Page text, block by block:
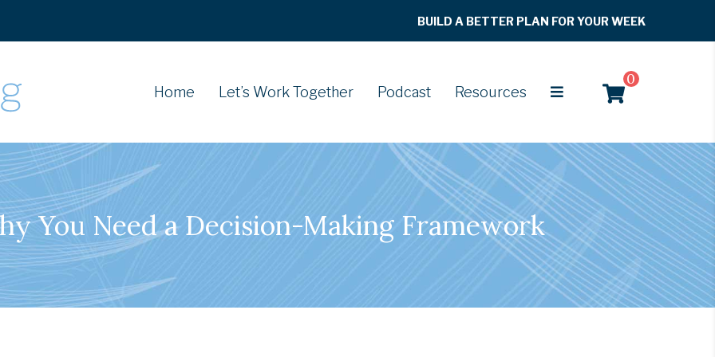
BUILD A BETTER PLAN FOR YOUR WEEK
Home Let’s Work Together Podcast Resources
0
You Need a Decision-Making Framework